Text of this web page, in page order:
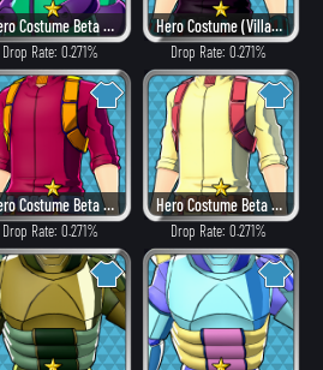
Hero Costume Beta ver. (Dangerous)
Drop Rate: 0.271%
Hero Costume (Villain Style)
Drop Rate: 0.271%
Hero Costume Beta ver. (Heat)
Drop Rate: 0.271%
Hero Costume Beta ver. (Fancy)
Drop Rate: 0.271%